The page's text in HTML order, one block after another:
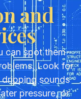
and
can spot them
Look for
sounds
pressure, or